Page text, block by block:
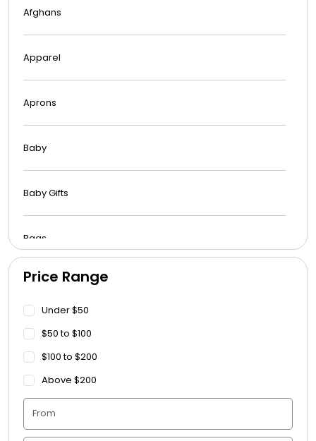
Afghans
Apparel
Aprons
Baby
Baby Gifts
Bags
Beach Towels
Blankets
Blankets - Bible Quotes
Candle Vase
Price Range
Under $50
$50 to $100
$100 to $200
Above $200